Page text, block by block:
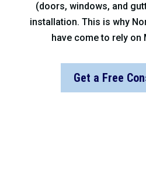
(doors, windows, and
installation. This is why
have come to rely on
Get a Free